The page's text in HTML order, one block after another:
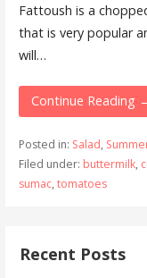
Fattoush is a
that is very popular
will…
Continue Reading
Posted in: Salad,
Filed under: buttermilk,
sumac, tomatoes
Recent Posts